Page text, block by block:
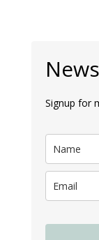
Signup for